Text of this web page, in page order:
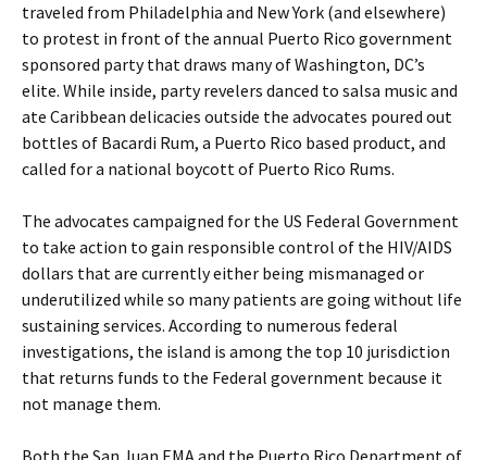
traveled from Philadelphia and New York (and elsewhere)
to protest in front of the annual Puerto Rico government
sponsored party that draws many of Washington, DC’s
elite. While inside, party revelers danced to salsa music and
ate Caribbean delicacies outside the advocates poured out
bottles of Bacardi Rum, a Puerto Rico based product, and
called for a national boycott of Puerto Rico Rums.
The advocates campaigned for the US Federal Government
to take action to gain responsible control of the HIV/AIDS
dollars that are currently either being mismanaged or
underutilized while so many patients are going without life
sustaining services. According to numerous federal
investigations, the island is among the top 10 jurisdiction
that returns funds to the Federal government because it
not manage them.